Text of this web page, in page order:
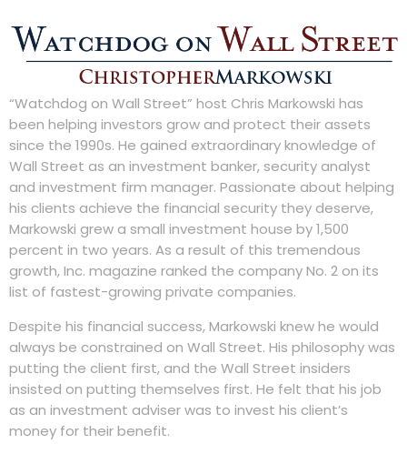
“Watchdog on Wall Street” host Chris Markowski has
been helping investors grow and protect their assets
since the 1990s. He gained extraordinary knowledge of
Wall Street as an investment banker, security analyst
and investment firm manager. Passionate about helping
his clients achieve the financial security they deserve,
Markowski grew a small investment house by 1,500
percent in two years. As a result of this tremendous
growth, Inc. magazine ranked the company No. 2 on its
list of fastest-growing private companies.
Despite his financial success, Markowski knew he would
always be constrained on Wall Street. His philosophy was
putting the client first, and the Wall Street insiders
insisted on putting themselves first. He felt that his job
as an investment adviser was to invest his client’s
money for their benefit.